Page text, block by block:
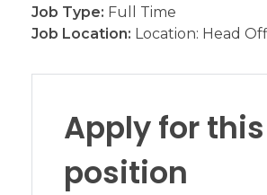
Job Type: Full Time
Job Location: Location: Head
Apply for this
position